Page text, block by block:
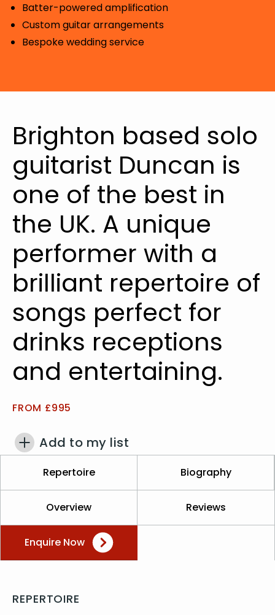
Batter-powered amplification
Custom guitar arrangements
Bespoke wedding service
Brighton based solo
guitarist Duncan is
one of the best in
the UK. A unique
performer with a
brilliant repertoire of
songs perfect for
drinks receptions
and entertaining.
FROM £995
Add to my list
Repertoire Biography
Overview Reviews
Enquire Now
REPERTOIRE